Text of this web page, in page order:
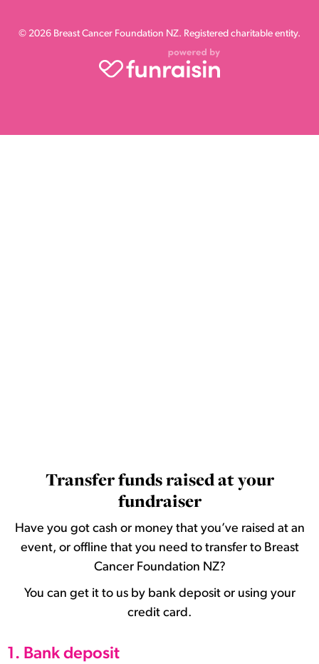
© 2026 Breast Cancer Foundation NZ. Registered charitable entity.
Transfer funds raised at your
fundraiser
Have you got cash or money that you’ve raised at an
event, or offline that you need to transfer to Breast
Cancer Foundation NZ?
You can get it to us by bank deposit or using your
credit card.
1. Bank deposit